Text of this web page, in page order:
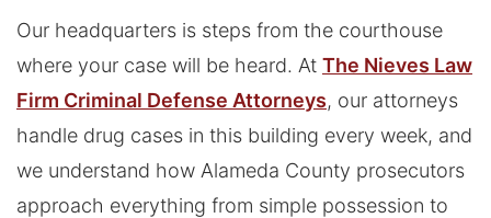
Our headquarters is steps from the courthouse
where your case will be heard. At The Nieves Law
Firm Criminal Defense Attorneys, our attorneys
handle drug cases in this building every week, and
we understand how Alameda County prosecutors
approach everything from simple possession to